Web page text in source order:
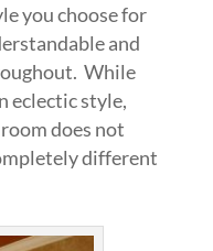
you choose for
and
While
eclectic style,
does not
different